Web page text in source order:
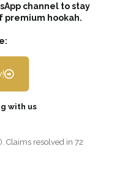
channel to stay
premium hookah.
with us
Claims resolved in 72